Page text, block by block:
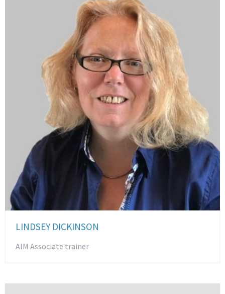
LINDSEY DICKINSON
AIM Associate trainer